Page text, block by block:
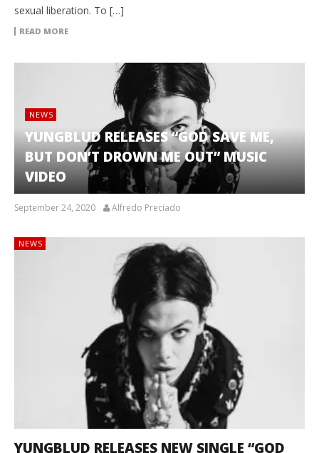
sexual liberation. To […]
READ MORE
NEWS
YUNGBLUD RELEASES “GOD SAVE ME,
BUT DON’T DROWN ME OUT” MUSIC
VIDEO
September 24, 2020 Alfredo Preciado
NEWS
YUNGBLUD RELEASES NEW SINGLE “GOD